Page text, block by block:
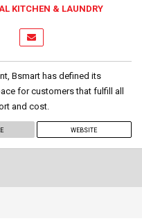
KITCHEN & LAUNDRY
Bsmart has defined its
for customers that fulfill all
and cost.
WEBSITE